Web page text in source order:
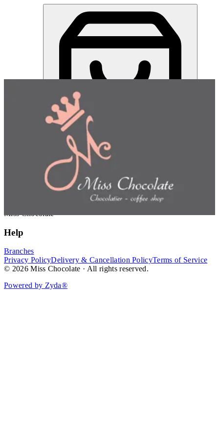
Choose how you'd like to orderPick delivery or pickup so we
can show this item and start your order
Miss Chocolate
Help
Branches
Privacy PolicyDelivery & Cancellation PolicyTerms of Service
© 2026 Miss Chocolate · All rights reserved.
Powered by Zyda®
Miss Chocolate | Online Ordering Restaurant